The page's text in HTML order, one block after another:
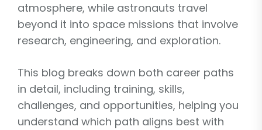
atmosphere, while astronauts travel
beyond it into space missions that involve
research, engineering, and exploration.
This blog breaks down both career paths
in detail, including training, skills,
challenges, and opportunities, helping you
understand which path aligns best with